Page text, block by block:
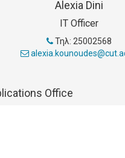
Alexia Dini
IT Officer
Τηλ: 25002568
Office